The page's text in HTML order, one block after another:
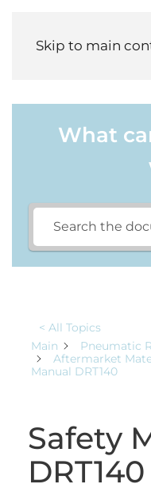
Skip to main
What
< All Topics
Main
Pneumatic
Aftermarket
Manual DRT140
Safety
DRT140